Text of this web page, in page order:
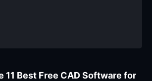
11 Best Free CAD Software for